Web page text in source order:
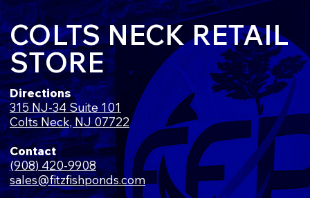
COLTS NECK RETAIL
STORE
Directions
315 NJ-34 Suite 101
Colts Neck, NJ 07722
Contact
(908) 420-9908
sales@fitzfishponds.com